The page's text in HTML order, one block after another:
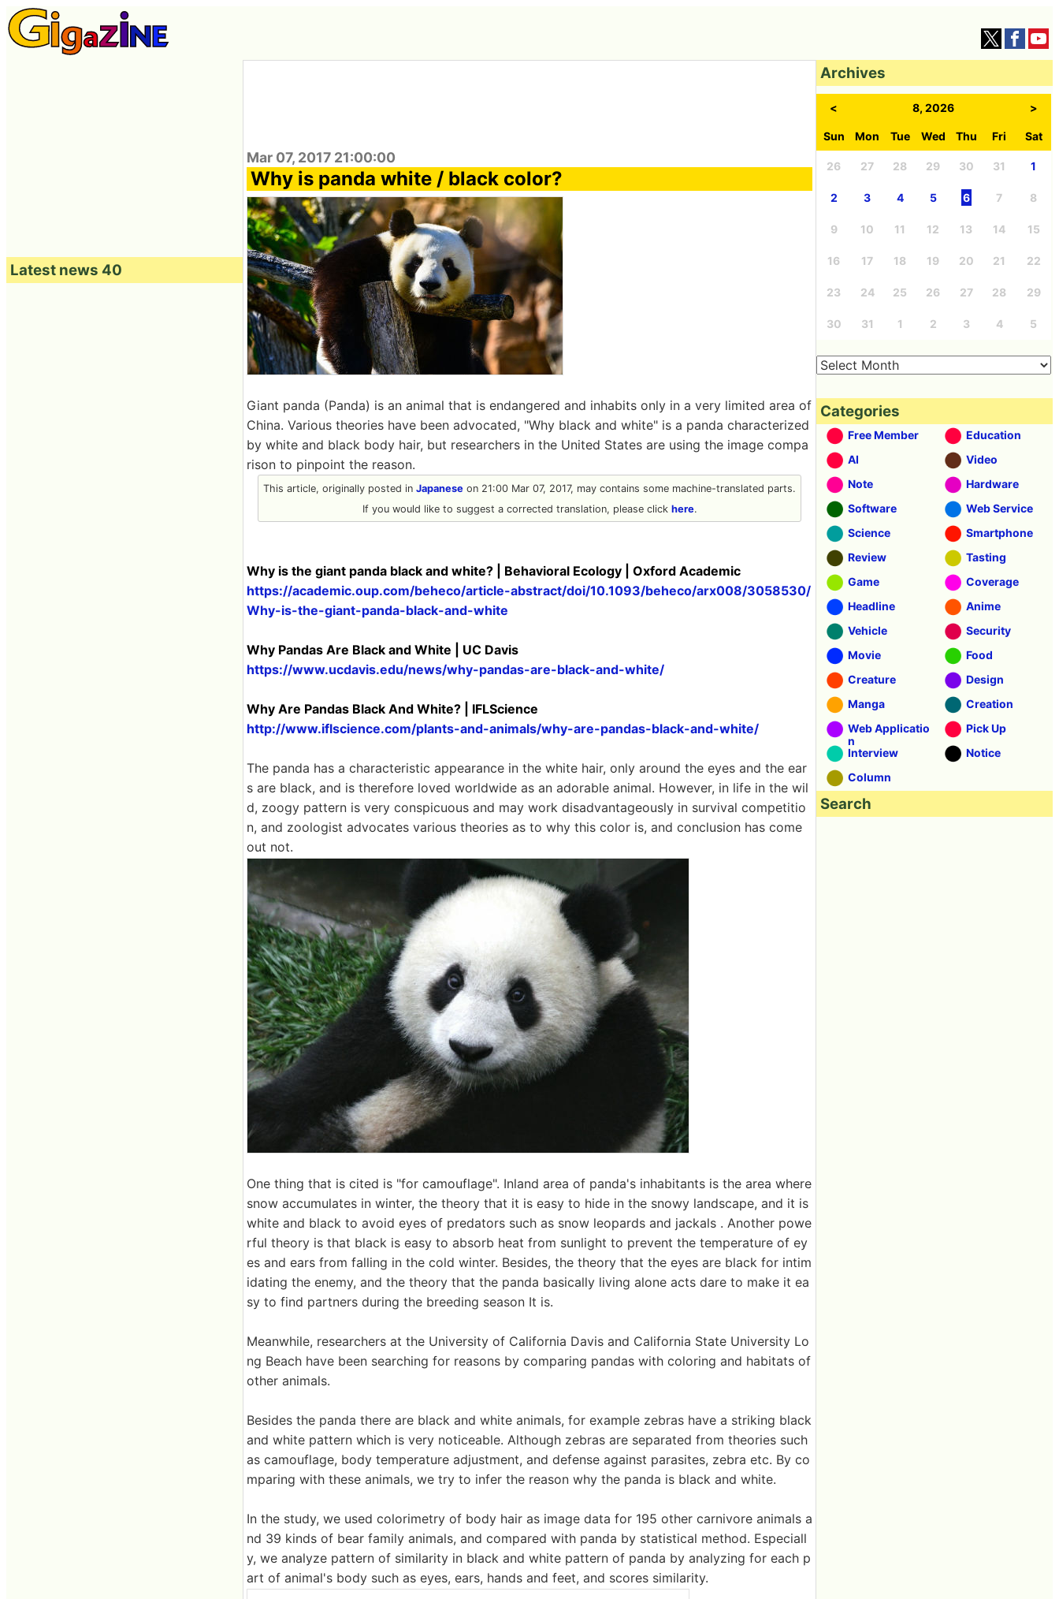
Mar 07, 2017 21:00:00
Why is panda white / black color?
Giant panda (Panda) is an animal that is endangered and inhabits only in a very limited area of
​​China. Various theories have been advocated, "Why black and white" is a panda characterized
by white and black body hair, but researchers in the United States are using the image compa
rison to pinpoint the reason.
This article, originally posted in Japanese on 21:00 Mar 07, 2017, may contains some machine-translated parts.
If you would like to suggest a corrected translation, please click here.
Why is the giant panda black and white? | Behavioral Ecology | Oxford Academic
https://academic.oup.com/beheco/article-abstract/doi/10.1093/beheco/arx008/3058530/
Why-is-the-giant-panda-black-and-white
Why Pandas Are Black and White | UC Davis
https://www.ucdavis.edu/news/why-pandas-are-black-and-white/
Why Are Pandas Black And White? | IFLScience
http://www.iflscience.com/plants-and-animals/why-are-pandas-black-and-white/
The panda has a characteristic appearance in the white hair, only around the eyes and the ear
s are black, and is therefore loved worldwide as an adorable animal. However, in life in the wil
d, zoogy pattern is very conspicuous and may work disadvantageously in survival competitio
n, and zoologist advocates various theories as to why this color is, and conclusion has come
out not.
One thing that is cited is "for camouflage". Inland area of ​​panda's inhabitants is the area where
snow accumulates in winter, the theory that it is easy to hide in the snowy landscape, and it is
white and black to avoid eyes of predators such as snow leopards and jackals . Another powe
rful theory is that black is easy to absorb heat from sunlight to prevent the temperature of ey
es and ears from falling in the cold winter. Besides, the theory that the eyes are black for intim
idating the enemy, and the theory that the panda basically living alone acts dare to make it ea
sy to find partners during the breeding season It is.
Meanwhile, researchers at the University of California Davis and California State University Lo
ng Beach have been searching for reasons by comparing pandas with coloring and habitats of
other animals.
Besides the panda there are black and white animals, for example zebras have a striking black
and white pattern which is very noticeable. Although zebras are separated from theories such
as camouflage, body temperature adjustment, and defense against parasites, zebra etc. By co
mparing with these animals, we try to infer the reason why the panda is black and white.
In the study, we used colorimetry of body hair as image data for 195 other carnivore animals a
nd 39 kinds of bear family animals, and compared with panda by statistical method. Especiall
y, we analyze pattern of similarity in black and white pattern of panda by analyzing for each p
art of animal's body such as eyes, ears, hands and feet, and scores similarity.
Latest news 40
Archives
< 8, 2026 >
Sun Mon Tue Wed Thu Fri Sat
26 27 28 29 30 31 1
2 3 4 5 6 7 8
9 10 11 12 13 14 15
16 17 18 19 20 21 22
23 24 25 26 27 28 29
30 31 1 2 3 4 5
Categories
Free Member
Education
AI
Video
Note
Hardware
Software
Web Service
Science
Smartphone
Review
Tasting
Game
Coverage
Headline
Anime
Vehicle
Security
Movie
Food
Creature
Design
Manga
Creation
Web Applicatio
n
Pick Up
Interview
Notice
Column
Search